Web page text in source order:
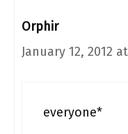
Orphir
January 12, 2012
everyone*